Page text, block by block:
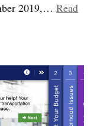
2019,…Read